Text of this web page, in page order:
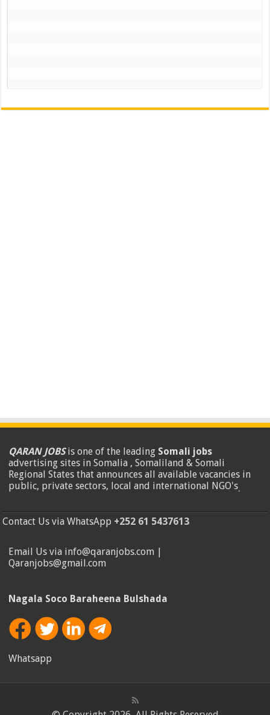
QARAN JOBSis one of the leading Somali jobs
advertising sites in Somalia , Somaliland & Somali
Regional States that announces all available vacancies in
public, private sectors, local and international NGO's.
Contact Us via WhatsApp +252 61 5437613
Email Us via info@qaranjobs.com |
Qaranjobs@gmail.com
Nagala Soco Baraheena Bulshada
Whatsapp